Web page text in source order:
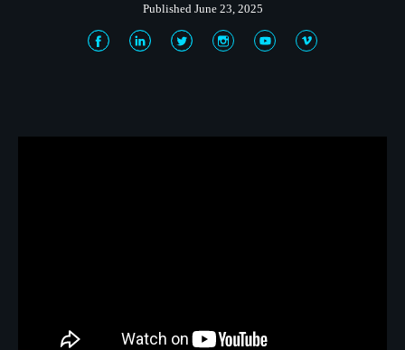
Published June 23, 2025